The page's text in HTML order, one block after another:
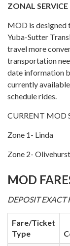
ZONAL SERVICE
MOD is designed
Yuba-Sutter
travel more
transportation
date information
currently
schedule rides.
CURRENT MOD
Zone 1- Linda
Zone 2- Olivehurst
MOD
DEPOSIT
Fare/Ticket
Type